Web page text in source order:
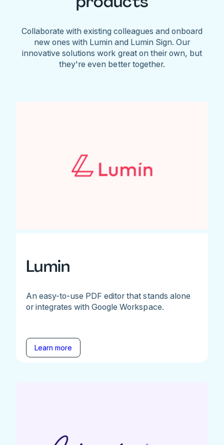
Collaborate with existing colleagues and onboard
new ones with Lumin and Lumin Sign. Our
innovative solutions work great on their own, but
they're even better together.
Lumin
An easy-to-use PDF editor that stands alone
or integrates with Google Workspace.
Learn more